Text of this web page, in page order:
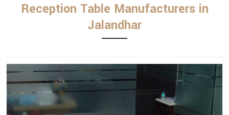
Reception Table Manufacturers in
Jalandhar